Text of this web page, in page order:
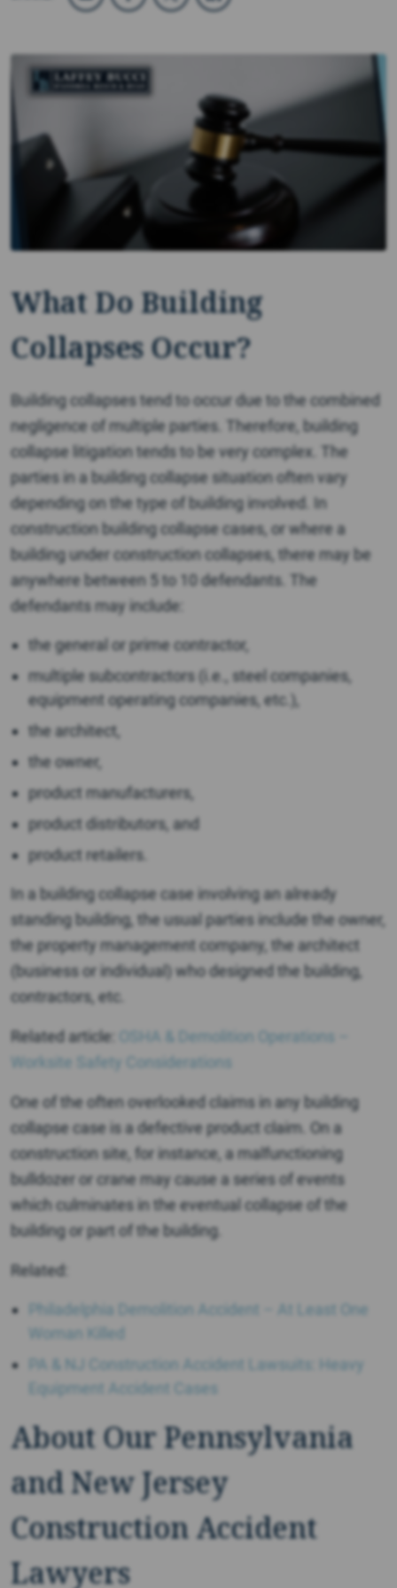
What Do Building
Collapses Occur?
Building collapses tend to occur due to the combined
negligence of multiple parties. Therefore, building
collapse litigation tends to be very complex. The
parties in a building collapse situation often vary
depending on the type of building involved. In
construction building collapse cases, or where a
building under construction collapses, there may be
anywhere between 5 to 10 defendants. The
defendants may include:
the general or prime contractor,
multiple subcontractors (i.e., steel companies,
equipment operating companies, etc.),
the architect,
the owner,
product manufacturers,
product distributors, and
product retailers.
In a building collapse case involving an already
standing building, the usual parties include the owner,
the property management company, the architect
(business or individual) who designed the building,
contractors, etc.
Related article:
OSHA & Demolition Operations –
Worksite Safety Considerations
One of the often overlooked claims in any building
collapse case is a defective product claim. On a
construction site, for instance, a malfunctioning
bulldozer or crane may cause a series of events
which culminates in the eventual collapse of the
building or part of the building.
Related:
Philadelphia Demolition Accident – At Least One
Woman Killed
PA & NJ Construction Accident Lawsuits: Heavy
Equipment Accident Cases
About Our Pennsylvania
and New Jersey
Construction Accident
Lawyers